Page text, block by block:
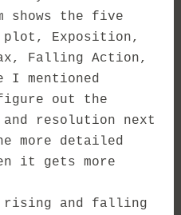
shows the five
plot, Exposition,
Falling Action,
I mentioned
out the
resolution next
more detailed
it gets more
and falling